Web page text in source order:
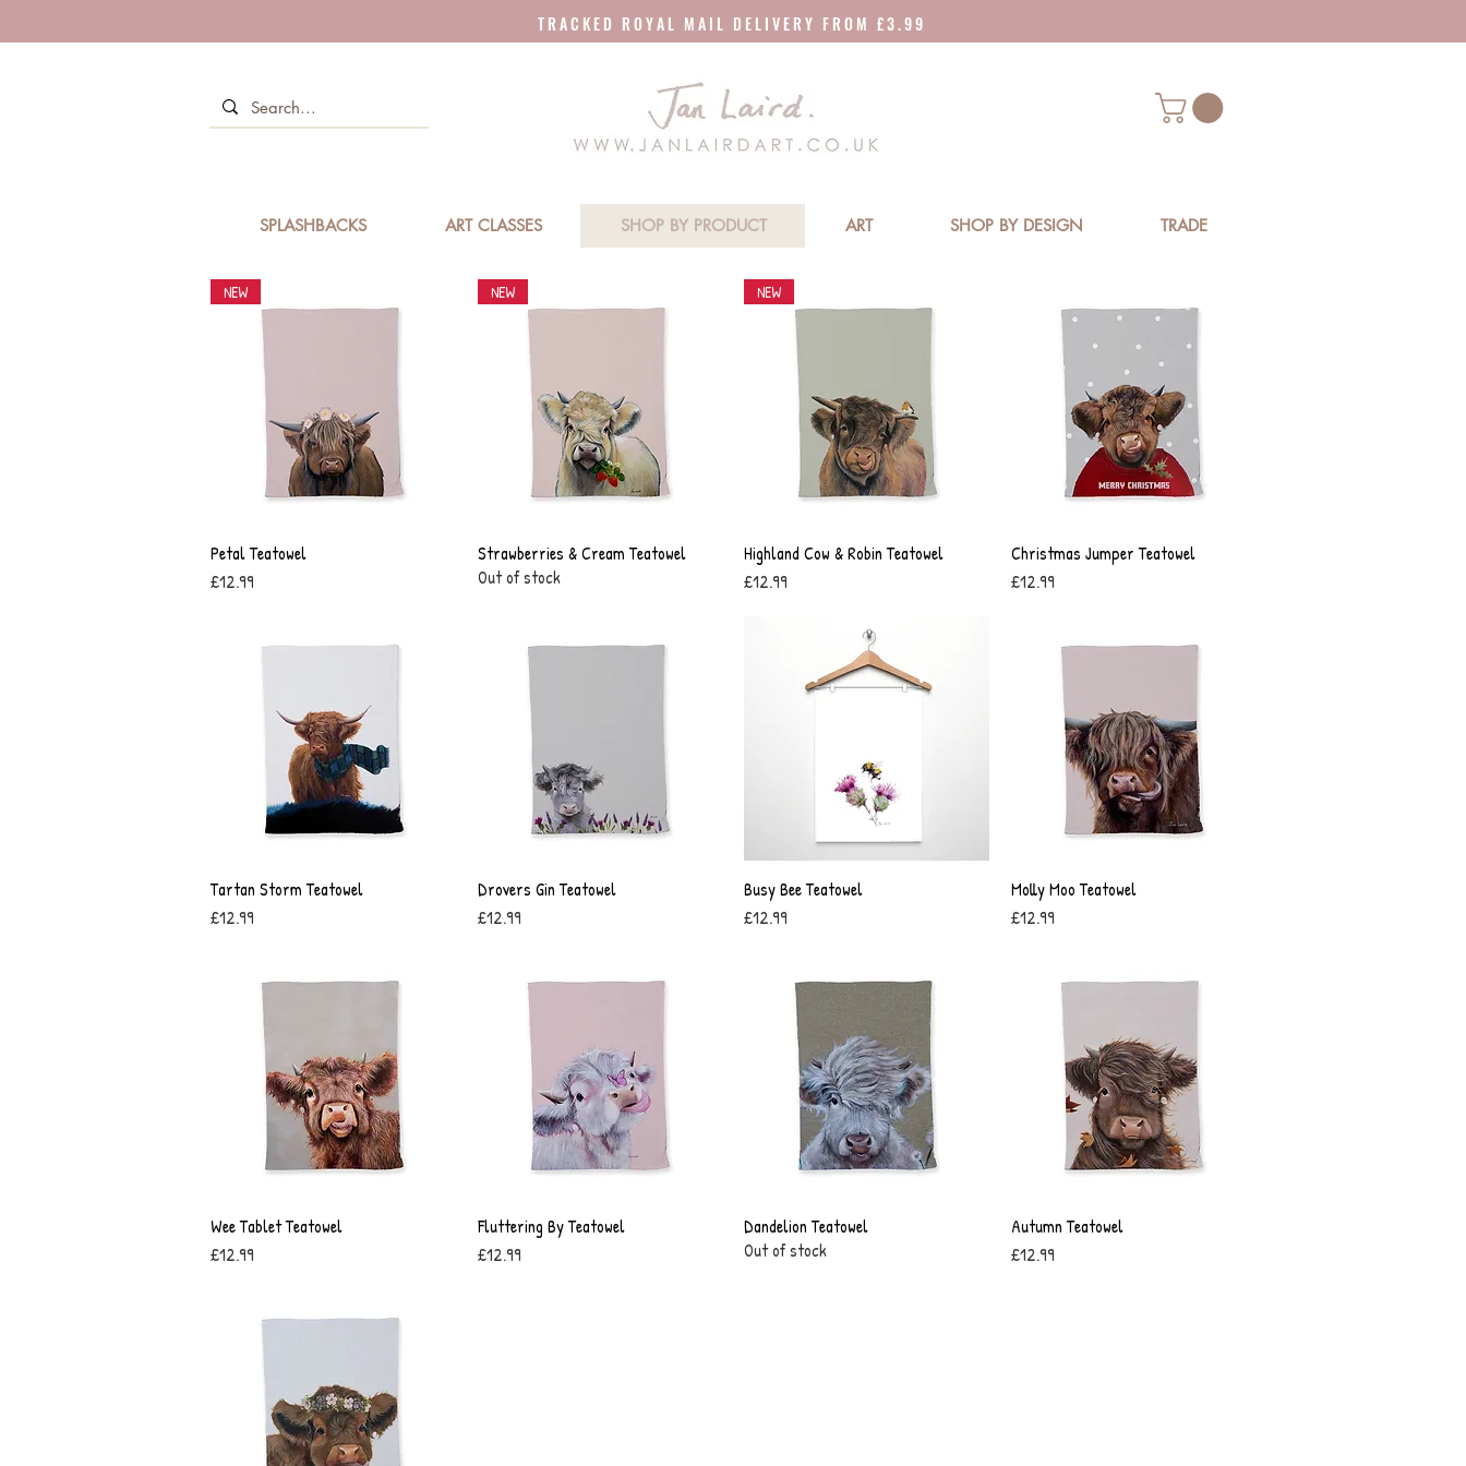
T R A C K E D R O Y A L M A I L D E L I V E R Y F R O M £ 3 . 9 9
SPLASHBACKS ART CLASSES SHOP BY PRODUCT ART SHOP BY DESIGN TRADE
Quick View
NEW
Petal Teatowel
Price
£12.99
Quick View
NEW
Strawberries & Cream Teatowel
Out of stock
Quick View
NEW
Highland Cow & Robin Teatowel
Price
£12.99
Quick View
Christmas Jumper Teatowel
Price
£12.99
Quick View
Tartan Storm Teatowel
Price
£12.99
Quick View
Drovers Gin Teatowel
Price
£12.99
Quick View
Busy Bee Teatowel
Price
£12.99
Quick View
Molly Moo Teatowel
Price
£12.99
Quick View
Wee Tablet Teatowel
Price
£12.99
Quick View
Fluttering By Teatowel
Price
£12.99
Quick View
Dandelion Teatowel
Out of stock
Quick View
Autumn Teatowel
Price
£12.99